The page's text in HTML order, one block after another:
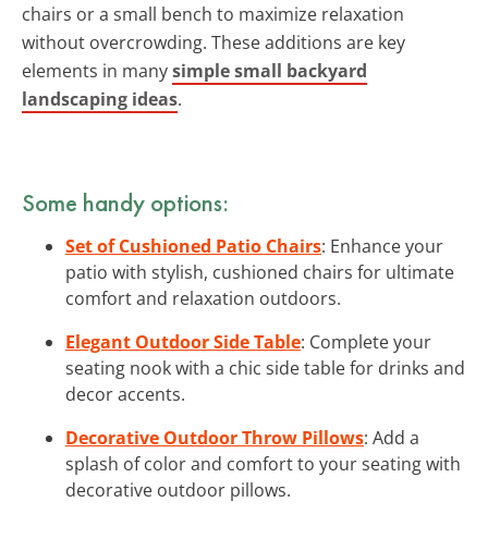
chairs or a small bench to maximize relaxation
without overcrowding. These additions are key
elements in manysimple small backyard
landscaping ideas.
Some handy options:
Set of Cushioned Patio Chairs: Enhance your
patio with stylish, cushioned chairs for ultimate
comfort and relaxation outdoors.
Elegant Outdoor Side Table: Complete your
seating nook with a chic side table for drinks and
decor accents.
Decorative Outdoor Throw Pillows: Add a
splash of color and comfort to your seating with
decorative outdoor pillows.